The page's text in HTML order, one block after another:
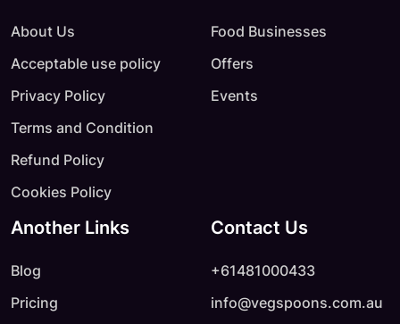
About Us
Acceptable use policy
Privacy Policy
Terms and Condition
Refund Policy
Cookies Policy
Food Businesses
Offers
Events
Another Links
Blog
Pricing
Contact Us
+61481000433
info@vegspoons.com.au